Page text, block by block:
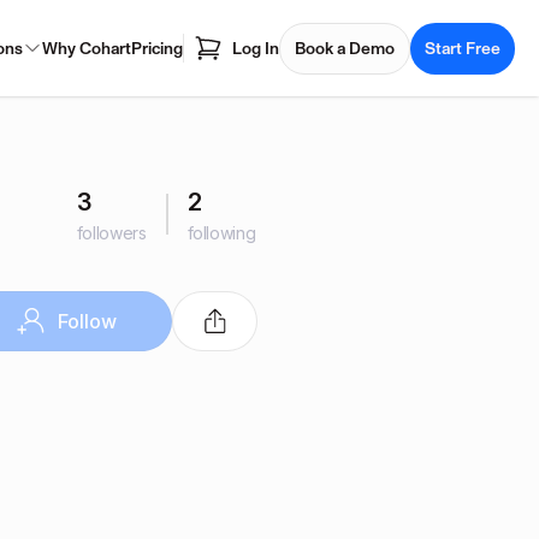
Why CohartPricing Log In Book a Demo Start Free
3
followers
2
following
Follow